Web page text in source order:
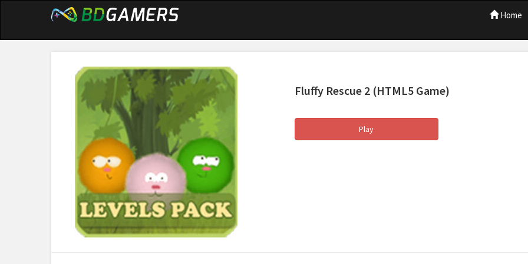
Home
Fluffy Rescue 2 (HTML5 Game)
Play